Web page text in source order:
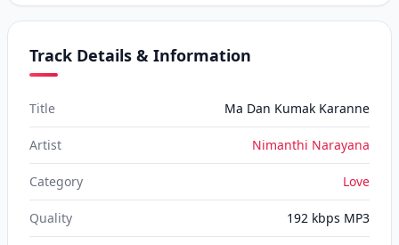
Track Details & Information
Title Ma Dan Kumak Karanne
Artist Nimanthi Narayana
Category Love
Quality 192 kbps MP3